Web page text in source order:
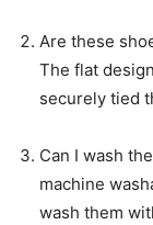
Are these
The flat
securely tied
Can I wash
machine
wash them